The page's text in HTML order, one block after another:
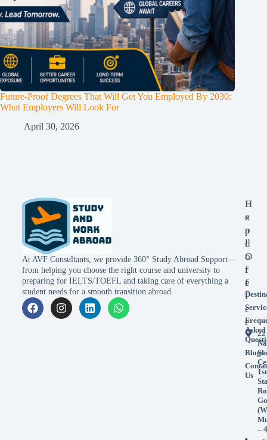
Future-Proof Degrees That Will Get You Employed By 2030:
What Employers Will Look For
April 30, 2026
At AVF Consultants, we provide 360° Study Abroad Support—
from helping you choose the right course and university to
preparing for IELTS/TOEFL and taking care of everything a
student needs for a smooth transition abroad.
E
x
p
l
o
r
e
Asked
Blogs
Us
H
e
a
d
O
f
f
i
c
e
22
–